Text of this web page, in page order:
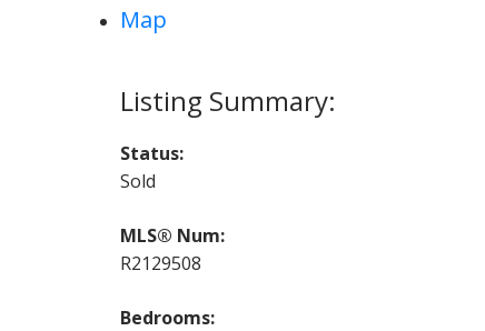
Map
Status:
Sold
MLS® Num:
R2129508
Bedrooms: